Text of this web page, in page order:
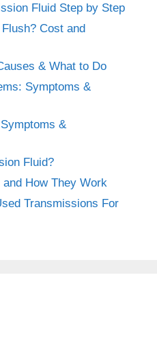
Fluid Step by Step
Cost and
& What to Do
Symptoms &
&
Fluid?
How They Work
Transmissions For